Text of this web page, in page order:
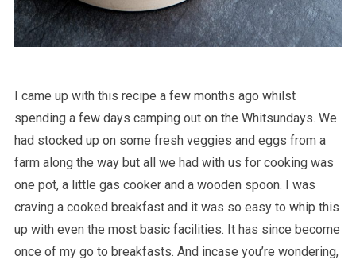
I came up with this recipe a few months ago whilst
spending a few days camping out on the Whitsundays. We
had stocked up on some fresh veggies and eggs from a
farm along the way but all we had with us for cooking was
one pot, a little gas cooker and a wooden spoon. I was
craving a cooked breakfast and it was so easy to whip this
up with even the most basic facilities. It has since become
once of my go to breakfasts. And incase you’re wondering,